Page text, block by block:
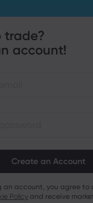
trade?
account!
contain at least 1
contain at least 1
an account, you agree to
Policy and receive